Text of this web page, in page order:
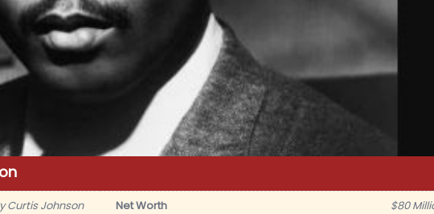
Curtis Johnson Net Worth
$80